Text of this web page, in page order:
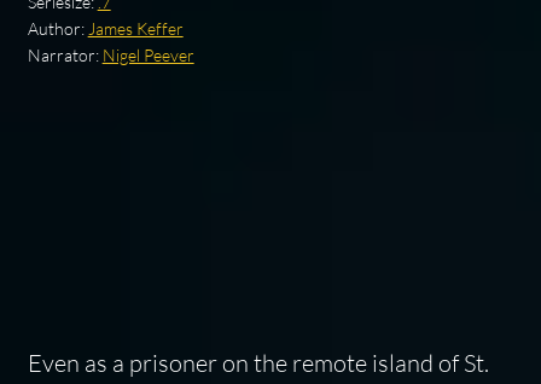
Author: James Keffer
Narrator: Nigel Peever
Even as a prisoner on the remote island of St.